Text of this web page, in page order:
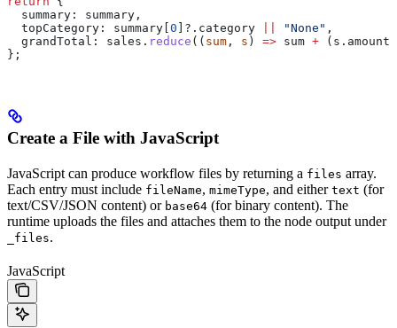
  summary:
summary ,
  topCategory:
summary [0 ]?. category "None" ,
  grandTotal:
sales . reduce (( sum , s ) => sum + ( s . amount
};
Create a File with JavaScript
JavaScript can produce workflow files by returning a files array.
Each entry must include fileName, mimeType, and either text (for
text/CSV/JSON content) or base64 (for binary content). The
runtime uploads the files and attaches them to the node output under
_files.
JavaScript